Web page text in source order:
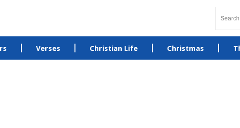
Verses Christian Life Christmas